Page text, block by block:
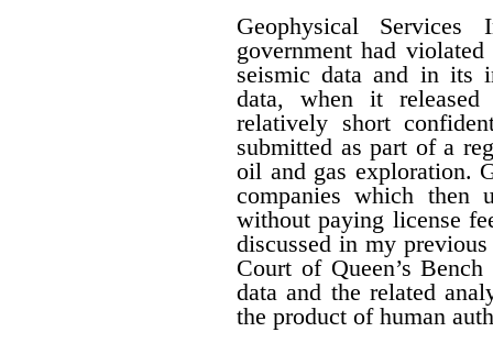
Geophysical
government had
seismic data and in its
data, when it
relatively short
submitted as part of a
oil and gas exploration.
companies which then
without paying license
discussed in my
Court of Queen’s
data and the related
the product of human